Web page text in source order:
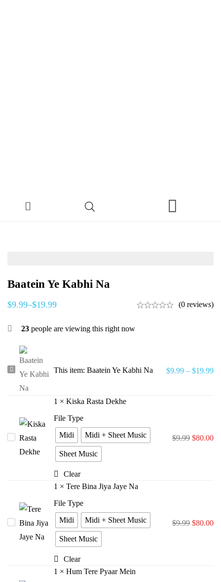
Baatein Ye Kabhi Na
$9.99–$19.99 (0 reviews)
23 people are viewing this right now
Baatein
This item: Baatein Ye Kabhi Na $9.99 – $19.99
Kiska
Rasta
1 × Kiska Rasta Dekhe
File Type
Midi
Midi + Sheet Music
Sheet Music
Clear
$9.99 $80.00
Tere
Bina
1 × Tere Bina Jiya Jaye Na
File Type
Midi
Midi + Sheet Music
Sheet Music
Clear
$9.99 $80.00
1 × Hum Tere Pyaar Mein